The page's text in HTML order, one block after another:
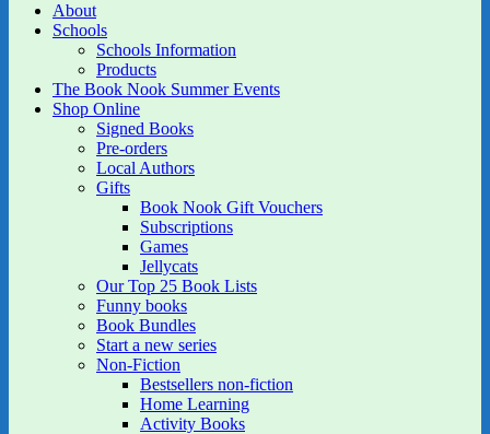
About
Schools
Schools Information
Products
The Book Nook Summer Events
Shop Online
Signed Books
Pre-orders
Local Authors
Gifts
Book Nook Gift Vouchers
Subscriptions
Games
Jellycats
Our Top 25 Book Lists
Funny books
Book Bundles
Start a new series
Non-Fiction
Bestsellers non-fiction
Home Learning
Activity Books